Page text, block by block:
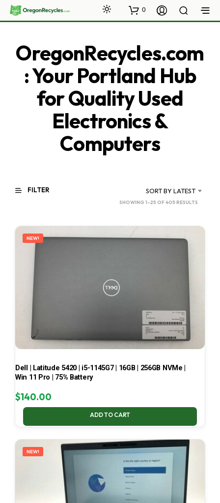
0
OregonRecycles.com
: Your Portland Hub
for Quality Used
Electronics &
Computers
FILTER SORT BY LATEST
SHOWING 1–25 OF 405 RESULTS
LATEST
NEW!
Dell | Latitude 5420 | i5-1145G7 | 16GB | 256GB NVMe |
Win 11 Pro | 75% Battery
$140.00
ADD TO CART
NEW!